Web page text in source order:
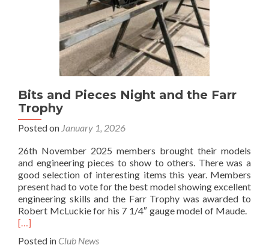
Bits and Pieces Night and the Farr
Trophy
Posted on January 1, 2026
26th November 2025 members brought their models
and engineering pieces to show to others. There was a
good selection of interesting items this year. Members
present had to vote for the best model showing excellent
engineering skills and the Farr Trophy was awarded to
Robert McLuckie for his 7 1/4″ gauge model of Maude.
[…]
Posted in Club News